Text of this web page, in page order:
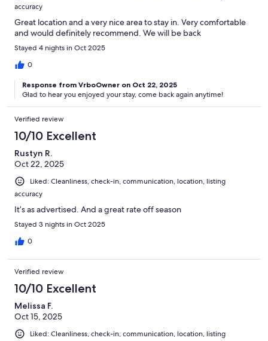
accuracy
Great location and a very nice area to stay in. Very comfortable
and would definitely recommend. We will be back
Stayed 4 nights in Oct 2025
0
Response from VrboOwner on Oct 22, 2025
Glad to hear you enjoyed your stay, come back again anytime!
Verified review
10/10 Excellent
Rustyn R.
Oct 22, 2025
Liked: Cleanliness, check-in, communication, location, listing
accuracy
It’s as advertised. And a great rate off season
Stayed 3 nights in Oct 2025
0
Verified review
10/10 Excellent
Melissa F.
Oct 15, 2025
Liked: Cleanliness, check-in, communication, location, listing